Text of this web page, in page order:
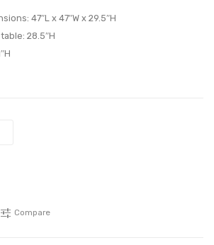
47″L x 47″W x 29.5″H
28.5″H
Compare